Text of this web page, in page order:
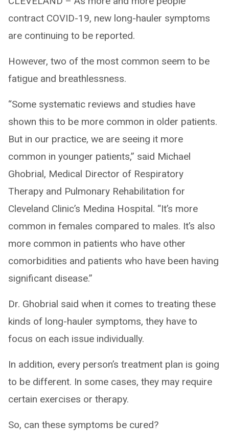
contract COVID-19, new long-hauler symptoms
are continuing to be reported.
However, two of the most common seem to be
fatigue and breathlessness.
“Some systematic reviews and studies have
shown this to be more common in older patients.
But in our practice, we are seeing it more
common in younger patients,” said Michael
Ghobrial, Medical Director of Respiratory
Therapy and Pulmonary Rehabilitation for
Cleveland Clinic’s Medina Hospital. “It’s more
common in females compared to males. It’s also
more common in patients who have other
comorbidities and patients who have been having
significant disease.”
Dr. Ghobrial said when it comes to treating these
kinds of long-hauler symptoms, they have to
focus on each issue individually.
In addition, every person’s treatment plan is going
to be different. In some cases, they may require
certain exercises or therapy.
So, can these symptoms be cured?